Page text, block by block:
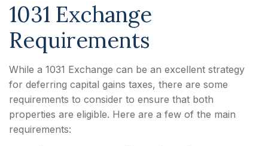
1031 Exchange
Requirements
While a 1031 Exchange can be an excellent strategy
for deferring capital gains taxes, there are some
requirements to consider to ensure that both
properties are eligible. Here are a few of the main
requirements: